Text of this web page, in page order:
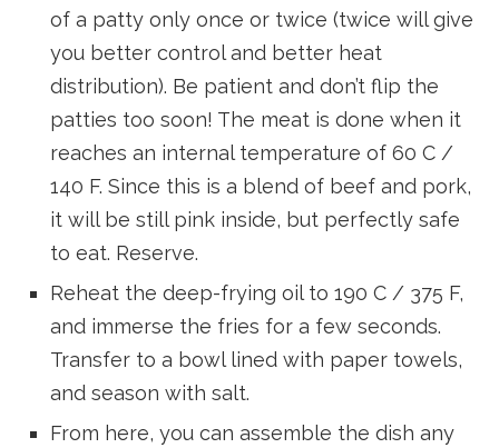
of a patty only once or twice (twice will give
you better control and better heat
distribution). Be patient and don’t flip the
patties too soon! The meat is done when it
reaches an internal temperature of 60 C /
140 F. Since this is a blend of beef and pork,
it will be still pink inside, but perfectly safe
to eat. Reserve.
Reheat the deep-frying oil to 190 C / 375 F,
and immerse the fries for a few seconds.
Transfer to a bowl lined with paper towels,
and season with salt.
From here, you can assemble the dish any